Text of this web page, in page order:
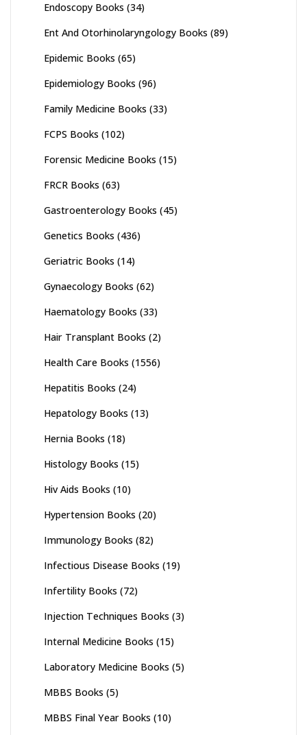
Endoscopy Books (34)
Ent And Otorhinolaryngology Books (89)
Epidemic Books (65)
Epidemiology Books (96)
Family Medicine Books (33)
FCPS Books (102)
Forensic Medicine Books (15)
FRCR Books (63)
Gastroenterology Books (45)
Genetics Books (436)
Geriatric Books (14)
Gynaecology Books (62)
Haematology Books (33)
Hair Transplant Books (2)
Health Care Books (1556)
Hepatitis Books (24)
Hepatology Books (13)
Hernia Books (18)
Histology Books (15)
Hiv Aids Books (10)
Hypertension Books (20)
Immunology Books (82)
Infectious Disease Books (19)
Infertility Books (72)
Injection Techniques Books (3)
Internal Medicine Books (15)
Laboratory Medicine Books (5)
MBBS Books (5)
MBBS Final Year Books (10)